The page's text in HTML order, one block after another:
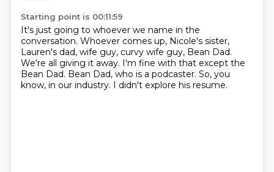
Starting point is 00:11:59
It's just going to whoever we name in the
conversation. Whoever comes up, Nicole's sister,
Lauren's dad, wife guy, curvy wife guy, Bean Dad.
We're all giving it away. I'm fine with that except the
Bean Dad. Bean Dad, who is a podcaster. So, you
know, in our industry. I didn't explore his resume.